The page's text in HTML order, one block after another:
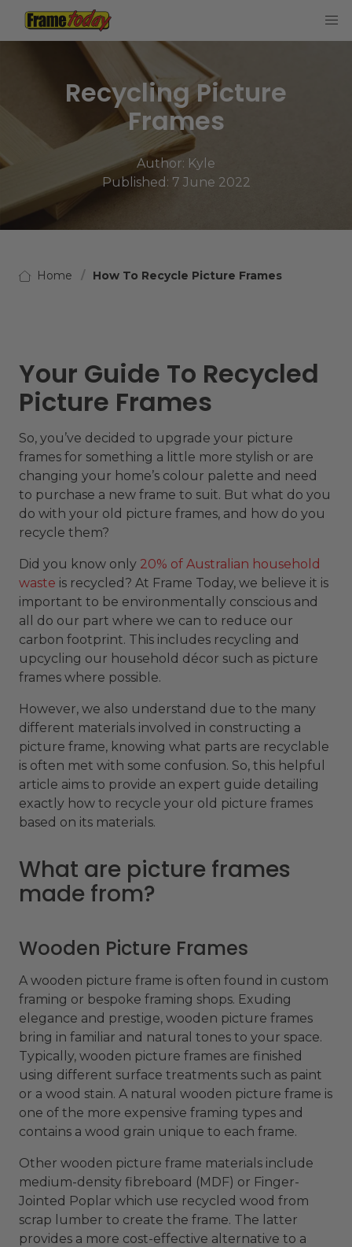
Frame Today
Recycling Picture
Frames
Author: Kyle
Published: 7 June 2022
Home How To Recycle Picture Frames
Your Guide To Recycled
Picture Frames
So, you’ve decided to upgrade your picture
frames for something a little more stylish or are
changing your home’s colour palette and need
to purchase a new frame to suit. But what do you
do with your old picture frames, and how do you
recycle them?
Did you know only 20% of Australian household
waste is recycled? At Frame Today, we believe it is
important to be environmentally conscious and
all do our part where we can to reduce our
carbon footprint. This includes recycling and
upcycling our household décor such as picture
frames where possible.
However, we also understand due to the many
different materials involved in constructing a
picture frame, knowing what parts are recyclable
is often met with some confusion. So, this helpful
article aims to provide an expert guide detailing
exactly how to recycle your old picture frames
based on its materials.
What are picture frames
made from?
Wooden Picture Frames
A wooden picture frame is often found in custom
framing or bespoke framing shops. Exuding
elegance and prestige, wooden picture frames
bring in familiar and natural tones to your space.
Typically, wooden picture frames are finished
using different surface treatments such as paint
or a wood stain. A natural wooden picture frame is
one of the more expensive framing types and
contains a wood grain unique to each frame.
Other wooden picture frame materials include
medium-density fibreboard (MDF) or Finger-
Jointed Poplar which use recycled wood from
scrap lumber to create the frame. The latter
provides a more cost-effective alternative to a